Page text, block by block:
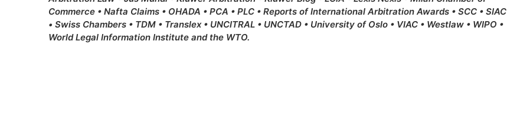
Commerce • Nafta Claims • OHADA • PCA • PLC • Reports of International Arbitration Awards • SCC • SIAC
• Swiss Chambers • TDM • Translex • UNCITRAL • UNCTAD • University of Oslo • VIAC • Westlaw • WIPO •
World Legal Information Institute and the WTO.